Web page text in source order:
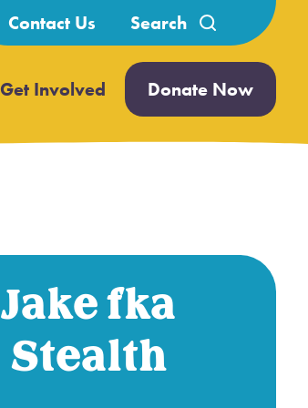
Contact Us
Search
for:
Get Involved Open
submenu
Donate Now
Jake fka
Stealth